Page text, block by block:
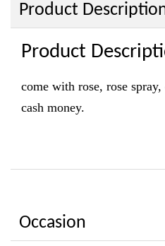
Product
Product
come with rose, rose
cash money.
Occasion